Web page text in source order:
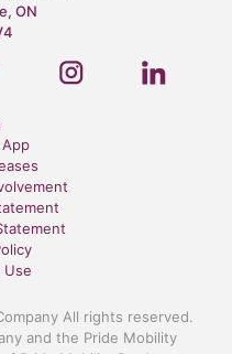
ON
Use
All rights reserved.
and the Pride Mobility